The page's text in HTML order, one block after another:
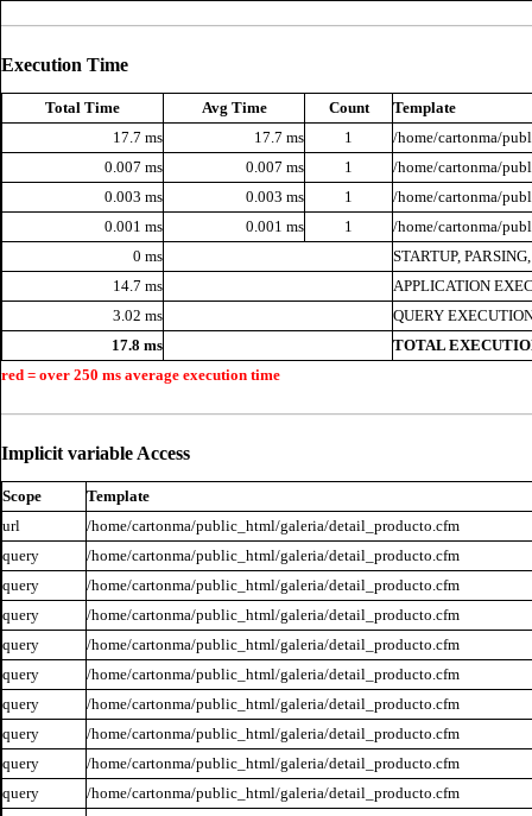
Execution Time
Total Time Avg Time Count
Template
17.7 ms
17.7 ms 1
/home/cartonma/
0.007 ms
0.007 ms 1
/home/cartonma/
0.003 ms
0.003 ms 1
/home/cartonma/
0.001 ms
0.001 ms 1
/home/cartonma/
0 ms
STARTUP,
14.7 ms
APPLICATION
3.02 ms
QUERY
17.8 ms
TOTAL
red = over 250 ms average execution time
Implicit variable Access
Scope
Template
url
/home/cartonma/public_html/galeria/detail_producto.cfm
query
/home/cartonma/public_html/galeria/detail_producto.cfm
query
/home/cartonma/public_html/galeria/detail_producto.cfm
query
/home/cartonma/public_html/galeria/detail_producto.cfm
query
/home/cartonma/public_html/galeria/detail_producto.cfm
query
/home/cartonma/public_html/galeria/detail_producto.cfm
query
/home/cartonma/public_html/galeria/detail_producto.cfm
query
/home/cartonma/public_html/galeria/detail_producto.cfm
query
/home/cartonma/public_html/galeria/detail_producto.cfm
query
/home/cartonma/public_html/galeria/detail_producto.cfm